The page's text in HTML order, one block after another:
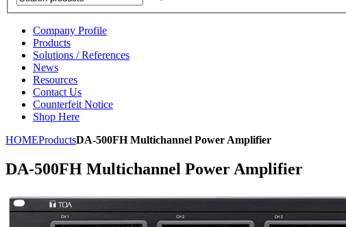
Company Profile
Products
Solutions / References
News
Resources
Contact Us
Counterfeit Notice
Shop Here
HOMEProductsDA-500FH Multichannel Power Amplifier
DA-500FH Multichannel Power Amplifier